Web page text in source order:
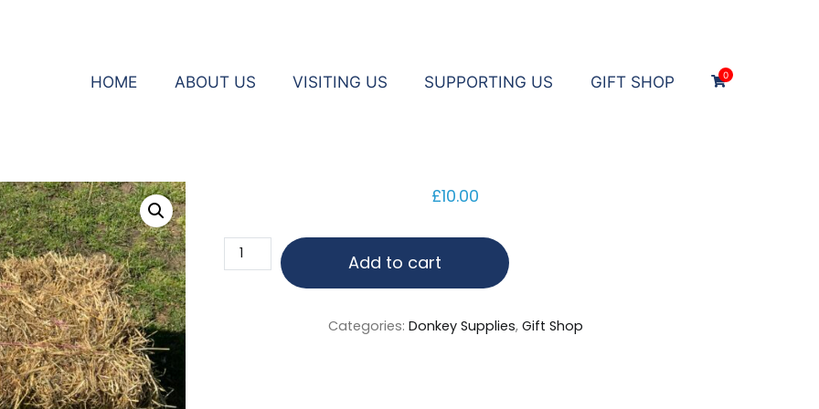
HOME ABOUT US VISITING US SUPPORTING US GIFT SHOP 0
£10.00
Bale
of
Add to cart
Categories: Donkey Supplies, Gift Shop